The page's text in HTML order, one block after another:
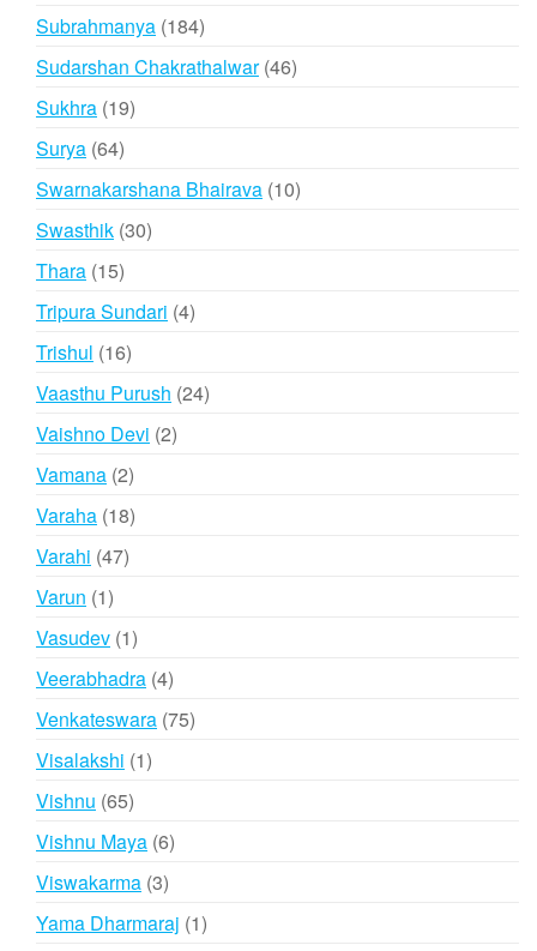
Subrahmanya 184184
products
Sudarshan Chakrathalwar 4646
Sukhra 1919
Surya 6464
products
Swarnakarshana Bhairava 1010
Swasthik 3030
Thara 1515
products
Tripura Sundari 44
Trishul 1616
products
Vaasthu Purush 2424
Vaishno Devi 22
Vamana 22
products
Varaha 1818
Varahi 4747
Varun 11
product
Vasudev 11
product
Veerabhadra 44
products
Venkateswara 7575
Visalakshi 11
Vishnu 6565
products
Vishnu Maya 66
Viswakarma 33
products
Yama Dharmaraj 11